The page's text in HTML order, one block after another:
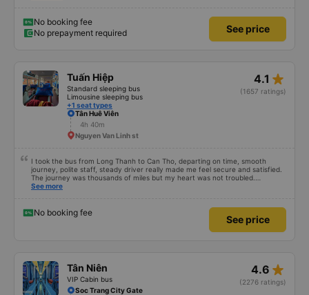
bargaining for a taxi trip to your hotel.
No booking fee
No prepayment required
See price
Tuấn Hiệp
Standard sleeping bus
Limousine sleeping bus
+1 seat types
4.1 star_rate
(1657 ratings)
Tân Huê Viên
4h 40m
Nguyen Van Linh st
I took the bus from Long Thanh to Can Tho, departing on time, smooth
journey, polite staff, steady driver really made me feel secure and satisfied.
The journey was thousands of miles but my heart was not troubled.
Dedicated service, serious manner, rare in this time of rushing for money.
See more
No booking fee
See price
Tân Niên
VIP Cabin bus
4.6 star_rate
(2276 ratings)
Soc Trang City Gate